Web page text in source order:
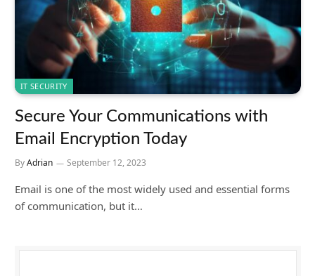
IT SECURITY
Secure Your Communications with
Email Encryption Today
ByAdrian September 12, 2023
Email is one of the most widely used and essential forms
of communication, but it…